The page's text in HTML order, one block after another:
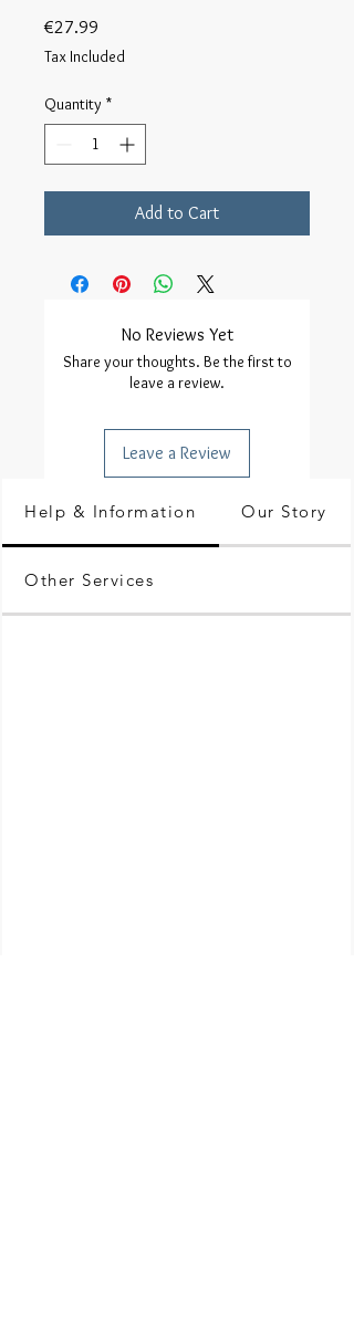
€27.99
Tax Included
Quantity *
Add to Cart
No Reviews Yet
Share your thoughts. Be the first to
leave a review.
Leave a Review
Help & Information Our Story
Other Services